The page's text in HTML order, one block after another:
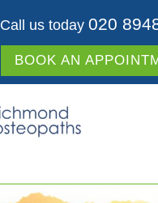
Call us today 020
BOOK AN